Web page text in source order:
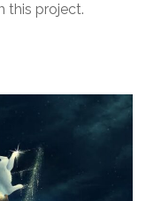
this project.